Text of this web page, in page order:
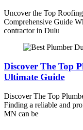
Uncover the Top
Comprehensive Guide
contractor in Dulu
Discover The Top
Ultimate Guide
Discover The Top
Finding a reliable and
MN can be